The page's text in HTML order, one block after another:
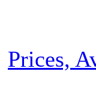
Prices,